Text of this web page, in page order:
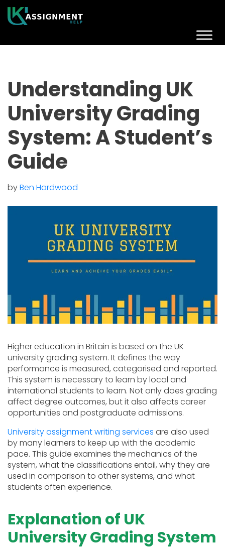
Understanding UK
University Grading
System: A Student’s
Guide
byBen Hardwood
Higher education in Britain is based on the UK
university grading system. It defines the way
performance is measured, categorised and reported.
This system is necessary to learn by local and
international students to learn. Not only does grading
affect degree outcomes, but it also affects career
opportunities and postgraduate admissions.
University assignment writing services are also used
by many learners to keep up with the academic
pace. This guide examines the mechanics of the
system, what the classifications entail, why they are
used in comparison to other systems, and what
students often experience.
Explanation of UK
University Grading System